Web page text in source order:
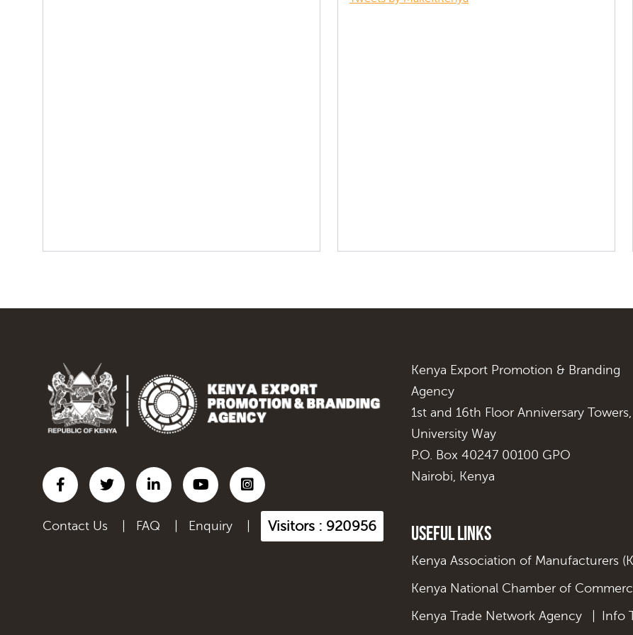
Contact Us FAQ Enquiry Visitors : 920956
Kenya Export Promotion & Branding
Agency
1st and 16th Floor Anniversary Towers,
University Way
P.O. Box 40247 00100 GPO
Nairobi, Kenya
Useful Links
Kenya Association of Manufacturers
Kenya National Chamber of
Kenya Trade Network Agency
Info